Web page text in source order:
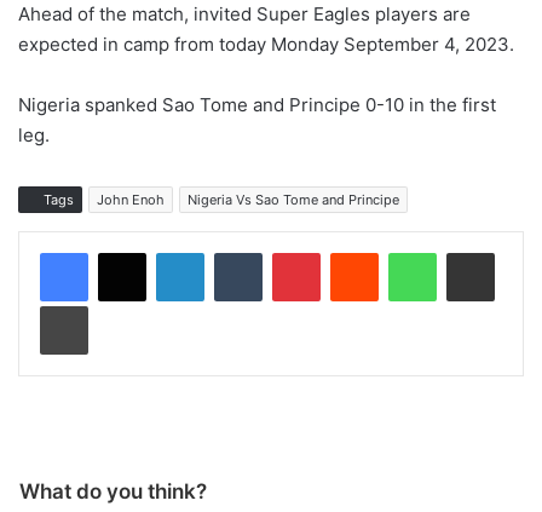
Ahead of the match, invited Super Eagles players are
expected in camp from today Monday September 4, 2023.
Nigeria spanked Sao Tome and Principe 0-10 in the first
leg.
Tags John Enoh Nigeria Vs Sao Tome and Principe
What do you think?